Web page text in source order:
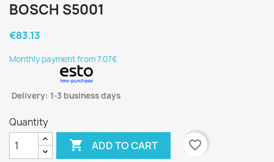
BOSCH S5001
€83.13
Monthly payment from 7.07€
Delivery: 1-3 business days
Quantity
 ADD TO CART
favorite_border